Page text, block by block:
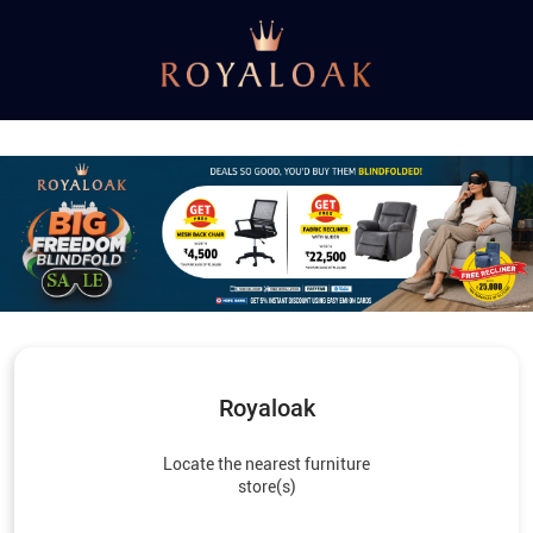
Royaloak
Locate the nearest furniture
store(s)